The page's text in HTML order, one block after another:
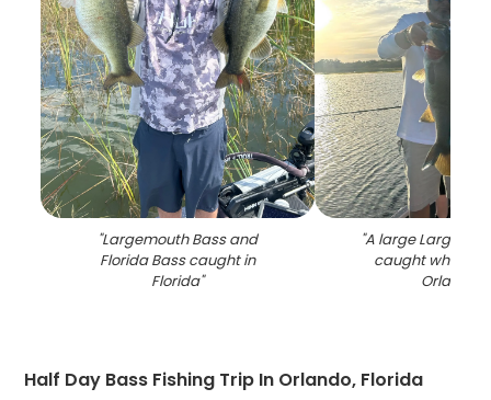
"Largemouth Bass and
Florida Bass caught in
Florida"
"A large
caught while
Orlando
Half Day Bass Fishing Trip In Orlando, Florida